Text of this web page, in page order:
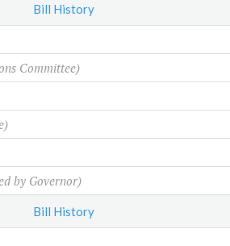
Bill History
Committee)
by Governor)
Bill History